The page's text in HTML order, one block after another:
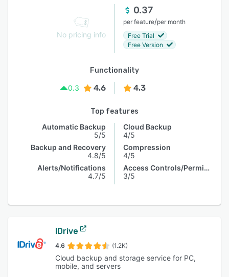
No pricing info
0.37
per feature/per month
Free Trial
Free Version
Functionality
0.3
4.6 4.3
Top features
Automatic Backup
5/5
Backup and Recovery
4.8/5
Alerts/Notifications
4.7/5
Cloud Backup
4/5
Compression
4/5
Access Controls/Permissions
3/5
IDrive
4.6 (1.2K)
Cloud backup and storage service for PC,
mobile, and servers